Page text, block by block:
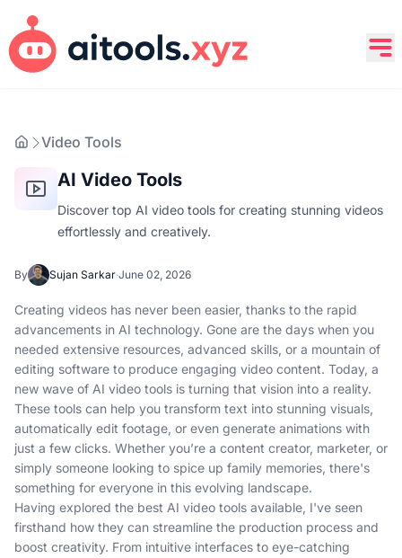
Video Tools
AI Video Tools
Discover top AI video tools for creating stunning videos
effortlessly and creatively.
By Sujan Sarkar·June 02, 2026
Creating videos has never been easier, thanks to the rapid
advancements in AI technology. Gone are the days when you
needed extensive resources, advanced skills, or a mountain of
editing software to produce engaging video content. Today, a
new wave of AI video tools is turning that vision into a reality.
These tools can help you transform text into stunning visuals,
automatically edit footage, or even generate animations with
just a few clicks. Whether you’re a content creator, marketer, or
simply someone looking to spice up family memories, there's
something for everyone in this evolving landscape.
Having explored the best AI video tools available, I've seen
firsthand how they can streamline the production process and
boost creativity. From intuitive interfaces to eye-catching